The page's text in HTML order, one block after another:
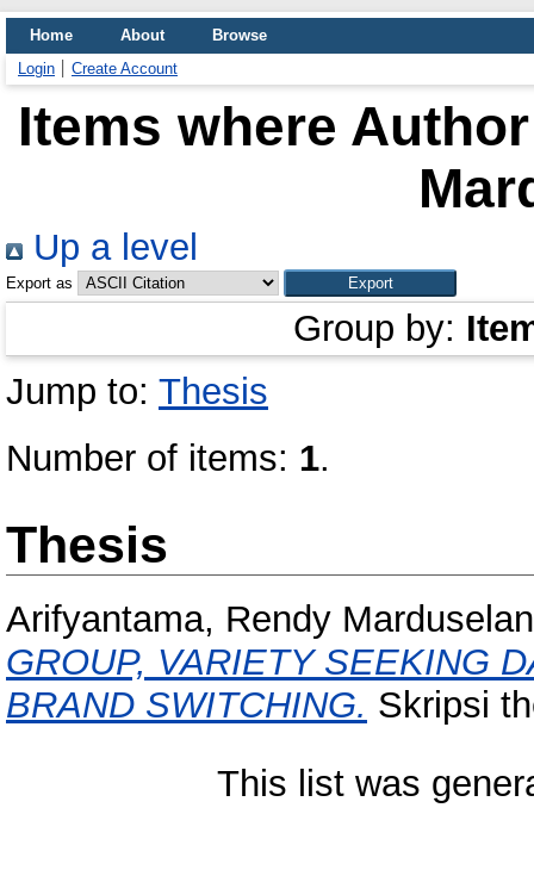
Home About
Browse
Login
Create Account
Items where
Up a level
Export as
Group by:
Jump to: Thesis
Number of items: 1.
Thesis
Arifyantama, Rendy Marduselan
GROUP, VARIETY SEEKING
BRAND SWITCHING. Skripsi
This list was